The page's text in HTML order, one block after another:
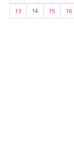
13
14 15 16